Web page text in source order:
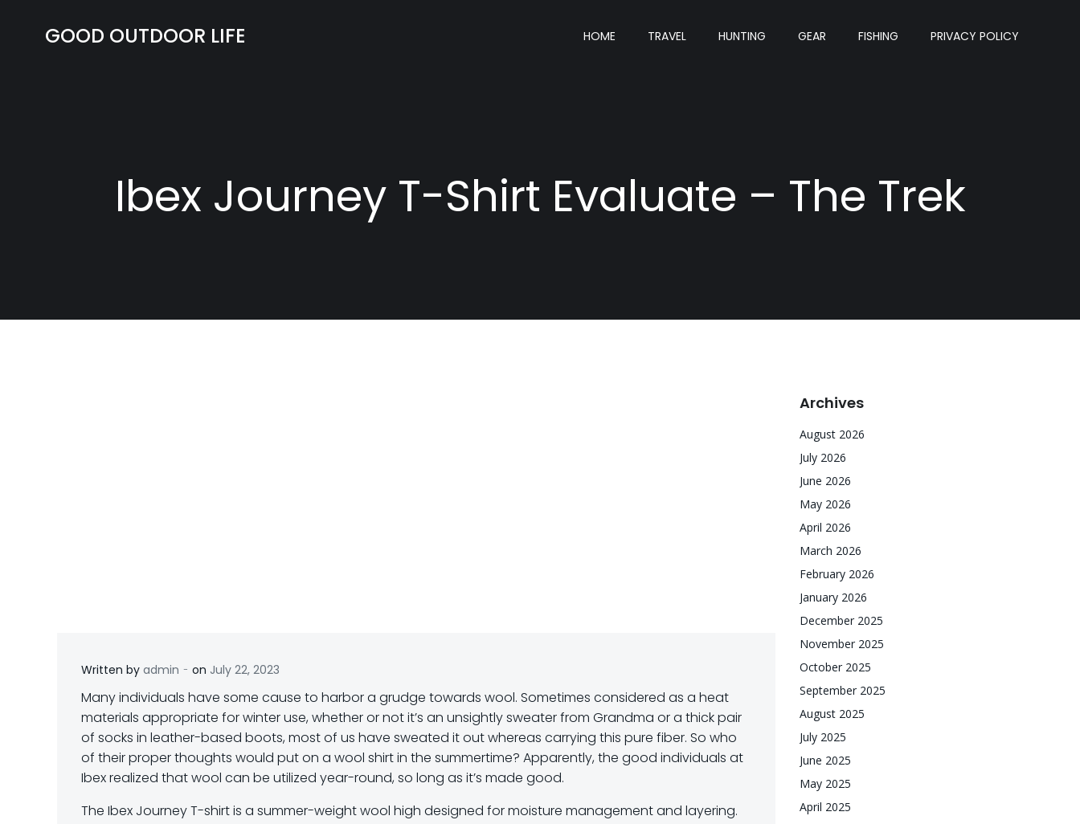
contentGOOD OUTDOOR LIFE HOME TRAVEL HUNTING GEAR FISHING PRIVACY POLICY
Ibex Journey T-Shirt Evaluate – The Trek
Written by admin - on July 22, 2023
Many individuals have some cause to harbor a grudge towards wool. Sometimes considered as a heat
materials appropriate for winter use, whether or not it’s an unsightly sweater from Grandma or a thick pair
of socks in leather-based boots, most of us have sweated it out whereas carrying this pure fiber. So who
of their proper thoughts would put on a wool shirt in the summertime? Apparently, the good individuals at
Ibex realized that wool can be utilized year-round, so long as it’s made good.
The Ibex Journey T-shirt is a summer-weight wool high designed for moisture management and layering.
Archives
August 2026
July 2026
June 2026
May 2026
April 2026
March 2026
February 2026
January 2026
December 2025
November 2025
October 2025
September 2025
August 2025
July 2025
June 2025
May 2025
April 2025